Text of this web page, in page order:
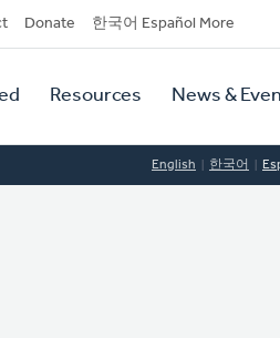
Donate 한국어 Español More
Resources News &
English 한국어